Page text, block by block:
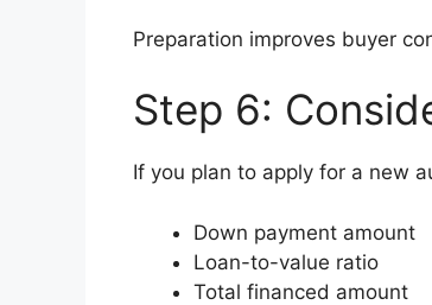
Preparation improves buyer
Step 6:
If you plan to apply for a new
Down payment amount
Loan-to-value ratio
Total financed amount